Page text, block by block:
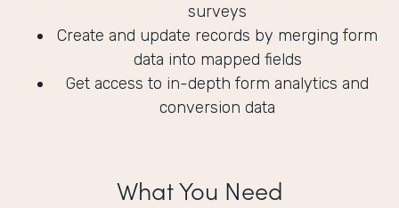
surveys
Create and update records by merging form
data into mapped fields
Get access to in-depth form analytics and
conversion data
What You Need